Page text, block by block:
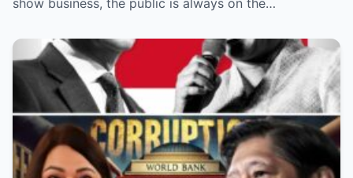
Devastated by the Reality Behind the
Romance Rumors